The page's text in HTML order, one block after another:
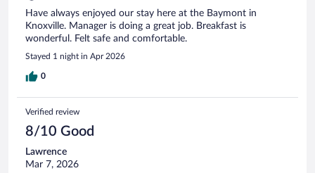
Have always enjoyed our stay here at the Baymont in
Knoxville. Manager is doing a great job. Breakfast is
wonderful. Felt safe and comfortable.
Stayed 1 night in Apr 2026
0
Verified review
8/10 Good
Lawrence
Mar 7, 2026